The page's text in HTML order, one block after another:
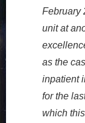
February
unit at
as the
inpatient
for the
which